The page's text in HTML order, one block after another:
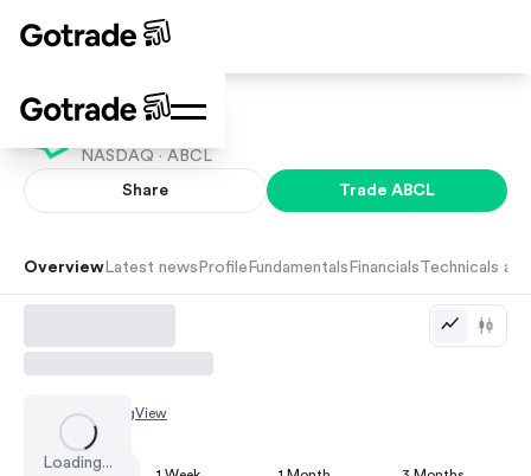
AbCellera
NASDAQ · ABCL
Share Trade ABCL
Overview Latest news Profile Fundamentals Financials Technicals
Loading...
Chart by TradingView